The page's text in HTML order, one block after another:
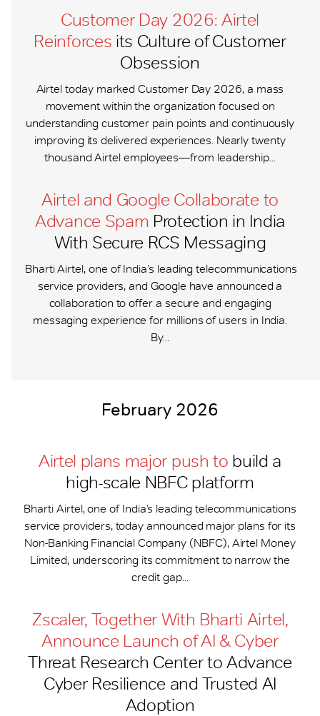
Customer Day 2026: Airtel
Reinforces its Culture of Customer
Obsession
Airtel today marked Customer Day 2026, a mass
movement within the organization focused on
understanding customer pain points and continuously
improving its delivered experiences. Nearly twenty
thousand Airtel employees—from leadership...
Airtel and Google Collaborate to
Advance Spam Protection in India
With Secure RCS Messaging
Bharti Airtel, one of India’s leading telecommunications
service providers, and Google have announced a
collaboration to offer a secure and engaging
messaging experience for millions of users in India.
By...
February 2026
Airtel plans major push to build a
high-scale NBFC platform
Bharti Airtel, one of India’s leading telecommunications
service providers, today announced major plans for its
Non-Banking Financial Company (NBFC), Airtel Money
Limited, underscoring its commitment to narrow the
credit gap...
Zscaler, Together With Bharti Airtel,
Announce Launch of AI & Cyber
Threat Research Center to Advance
Cyber Resilience and Trusted AI
Adoption